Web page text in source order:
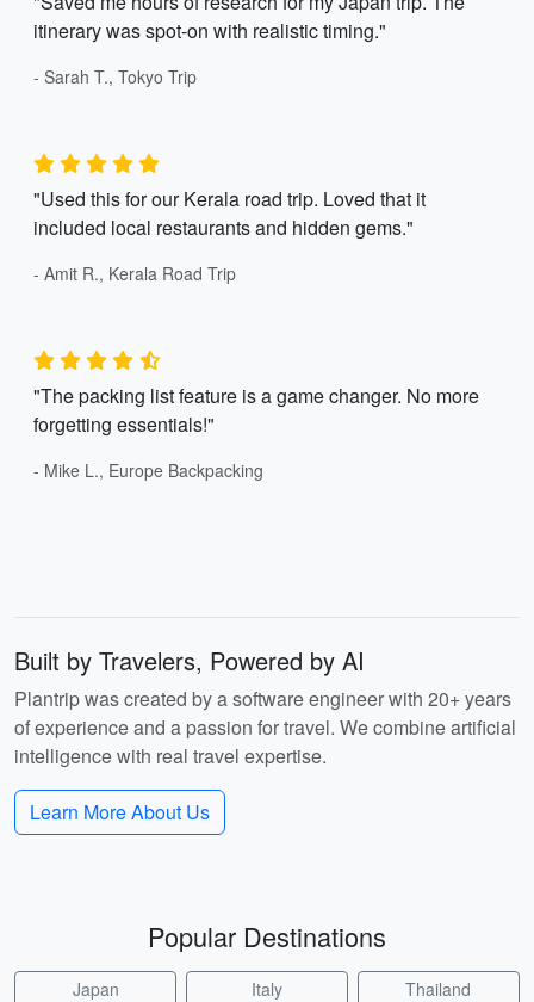
itinerary was spot-on with realistic timing."
- Sarah T., Tokyo Trip
"Used this for our Kerala road trip. Loved that it
included local restaurants and hidden gems."
- Amit R., Kerala Road Trip
"The packing list feature is a game changer. No more
forgetting essentials!"
- Mike L., Europe Backpacking
Built by Travelers, Powered by AI
Plantrip was created by a software engineer with 20+ years
of experience and a passion for travel. We combine artificial
intelligence with real travel expertise.
Learn More About Us
Popular Destinations
Japan Italy Thailand